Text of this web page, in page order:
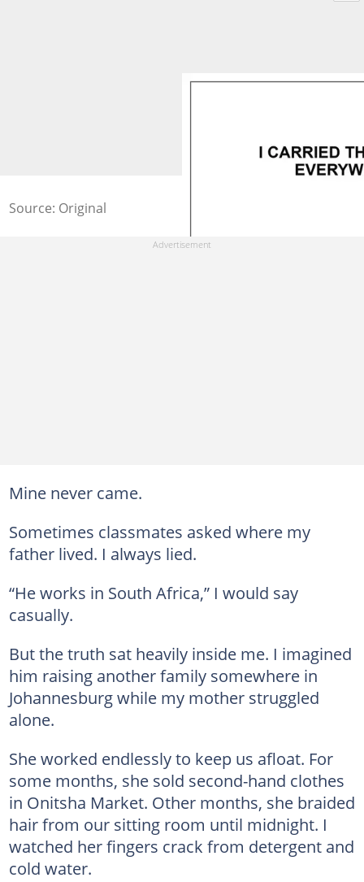
Source: Original
Mine never came.
Sometimes classmates asked where my
father lived. I always lied.
“He works in South Africa,” I would say
casually.
But the truth sat heavily inside me. I imagined
him raising another family somewhere in
Johannesburg while my mother struggled
alone.
She worked endlessly to keep us afloat. For
some months, she sold second-hand clothes
in Onitsha Market. Other months, she braided
hair from our sitting room until midnight. I
watched her fingers crack from detergent and
cold water.